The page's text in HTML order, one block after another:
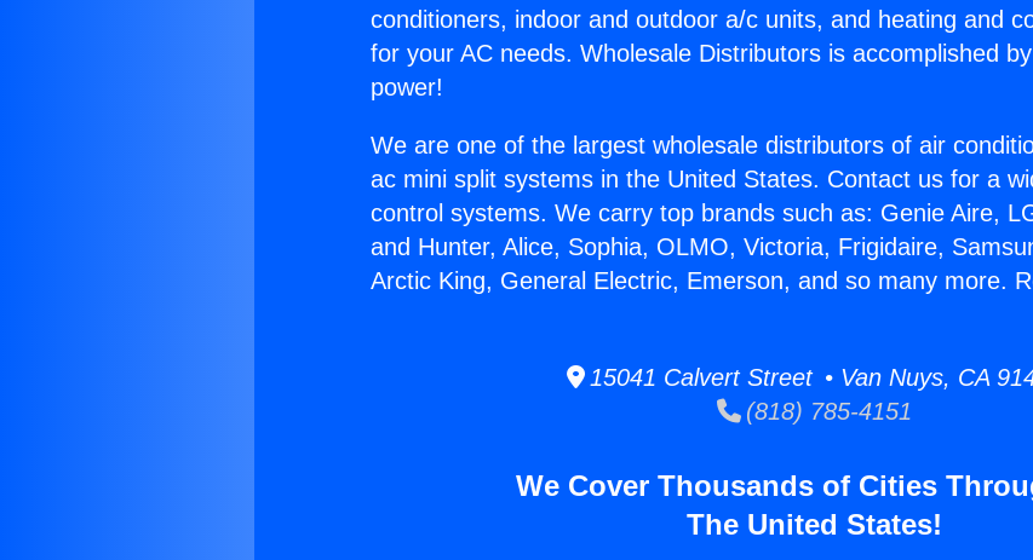
conditioners, indoor and outdoor a/c units, and heating and
for your AC needs. Wholesale Distributors is accomplished
power!
We are one of the largest wholesale distributors of air
ac mini split systems in the United States. Contact us for a
control systems. We carry top brands such as: Genie Aire,
and Hunter, Alice, Sophia, OLMO, Victoria, Frigidaire,
Arctic King, General Electric, Emerson, and so many more.
15041 Calvert Street • Van Nuys, CA
(818) 785-4151
We Cover Thousands of Cities
The United States!